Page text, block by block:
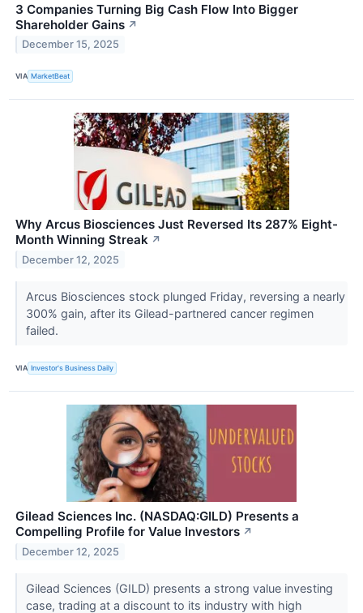
3 Companies Turning Big Cash Flow Into Bigger
Shareholder Gains ↗
December 15, 2025
VIA MarketBeat
Why Arcus Biosciences Just Reversed Its 287% Eight-
Month Winning Streak ↗
December 12, 2025
Arcus Biosciences stock plunged Friday, reversing a nearly
300% gain, after its Gilead-partnered cancer regimen
failed.
VIA Investor's Business Daily
Gilead Sciences Inc. (NASDAQ:GILD) Presents a
Compelling Profile for Value Investors ↗
December 12, 2025
Gilead Sciences (GILD) presents a strong value investing
case, trading at a discount to its industry with high